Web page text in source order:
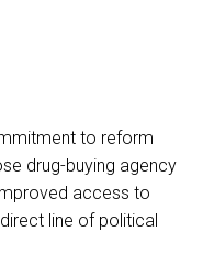
to reform
drug-buying agency
access to
line of political